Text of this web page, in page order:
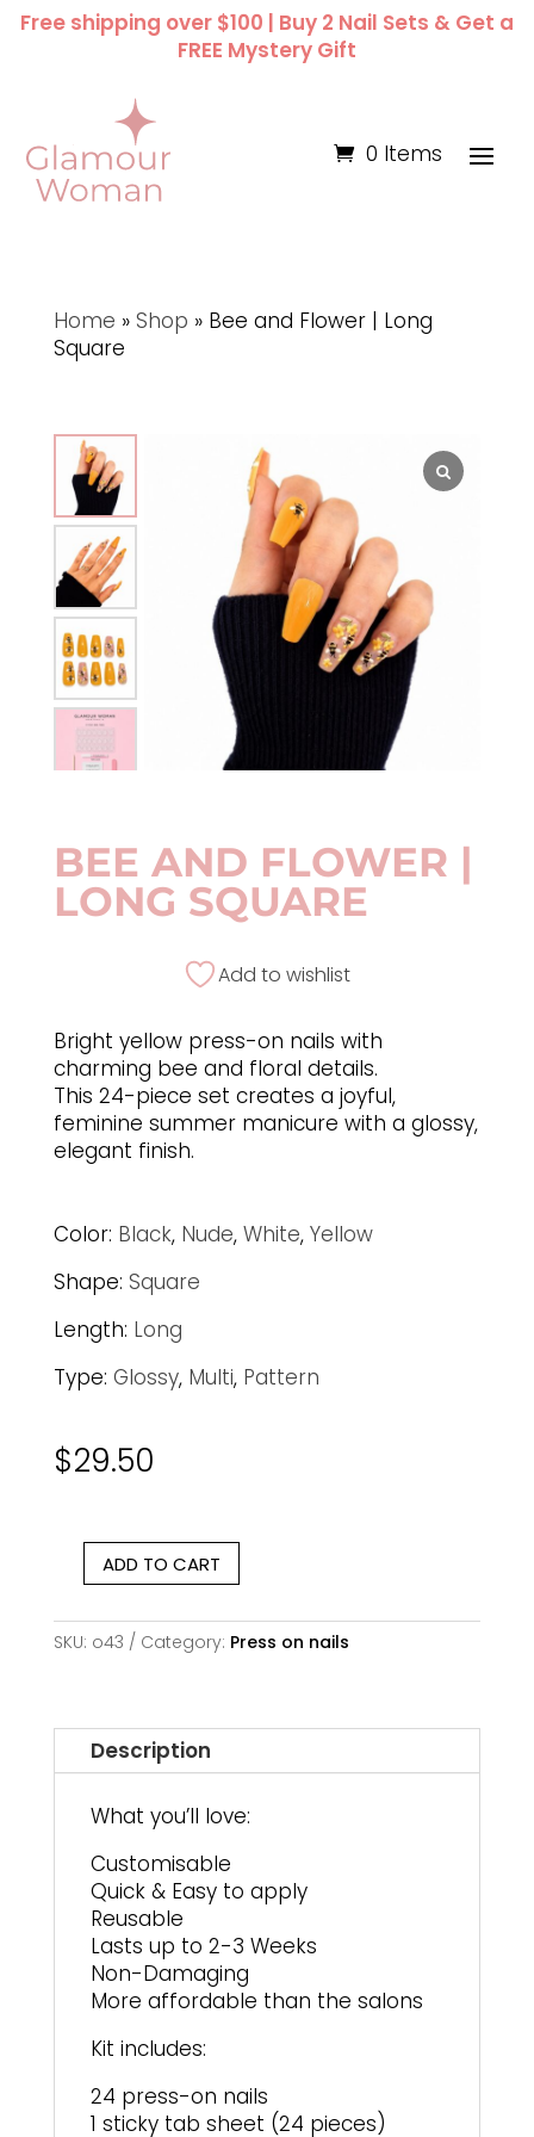
Free shipping over $100 | Buy 2 Nail Sets & Get a
FREE Mystery Gift
0 Items
Home » Shop » Bee and Flower | Long
Square
BEE AND FLOWER |
LONG SQUARE
Add to wishlist
Bright yellow press-on nails with
charming bee and floral details.
This 24-piece set creates a joyful,
feminine summer manicure with a glossy,
elegant finish.
Color: Black, Nude, White, Yellow
Shape: Square
Length: Long
Type: Glossy, Multi, Pattern
$29.50
Flower
|
quantity
ADD TO CART
SKU: o43 Category: Press on nails
Description
What you’ll love:
Customisable
Quick & Easy to apply
Reusable
Lasts up to 2-3 Weeks
Non-Damaging
More affordable than the salons
Kit includes:
24 press-on nails
1 sticky tab sheet (24 pieces)